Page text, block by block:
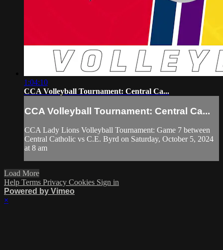
1:04:10
CCA Volleyball Tournament: Central Ca...
CCA Volleyball Tournament: Central Ca...
CCA Lady Lions Volleyball Tournament: Game 7 between
Central Catholic vs C.E. Byrd on Saturday, October 5, 2024
at 8 am
Load More
Help Terms Privacy Cookies Sign in
Powered by Vimeo
×